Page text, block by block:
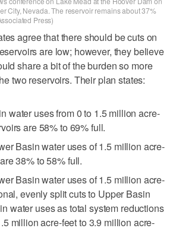
City, Nevada. The reservoir remains about 37%
Press)
agree that there should be cuts on
are low; however, they believe
share a bit of the burden so more
two reservoirs. Their plan states:
water uses from 0 to 1.5 million acre-
are 58% to 69% full.
Basin water uses of 1.5 million acre-
38% to 58% full.
Basin water uses of 1.5 million acre-
evenly split cuts to Upper Basin
water uses as total system reductions
million acre-feet to 3.9 million acre-